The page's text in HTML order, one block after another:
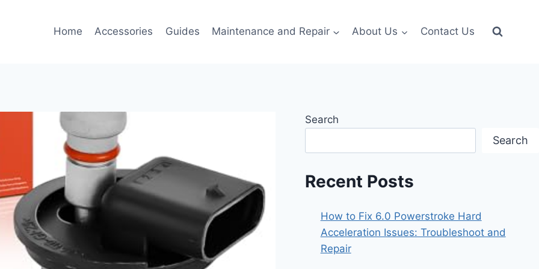
Home Accessories Guides Maintenance and Repair About Us Contact Us
Search
Search
Recent Posts
How to Fix 6.0 Powerstroke Hard
Acceleration Issues: Troubleshoot and
Repair